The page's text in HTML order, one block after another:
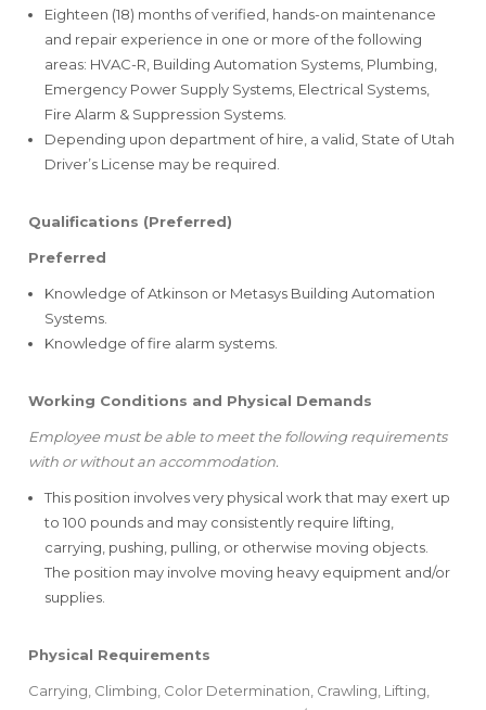
Eighteen (18) months of verified, hands-on maintenance
and repair experience in one or more of the following
areas: HVAC-R, Building Automation Systems, Plumbing,
Emergency Power Supply Systems, Electrical Systems,
Fire Alarm & Suppression Systems.
Depending upon department of hire, a valid, State of Utah
Driver’s License may be required.
Qualifications (Preferred)
Preferred
Knowledge of Atkinson or Metasys Building Automation
Systems.
Knowledge of fire alarm systems.
Working Conditions and Physical Demands
Employee must be able to meet the following requirements
with or without an accommodation.
This position involves very physical work that may exert up
to 100 pounds and may consistently require lifting,
carrying, pushing, pulling, or otherwise moving objects.
The position may involve moving heavy equipment and/or
supplies.
Physical Requirements
Carrying, Climbing, Color Determination, Crawling, Lifting,